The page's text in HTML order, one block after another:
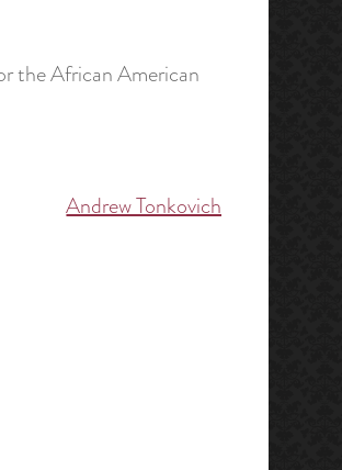
the African American
Andrew Tonkovich